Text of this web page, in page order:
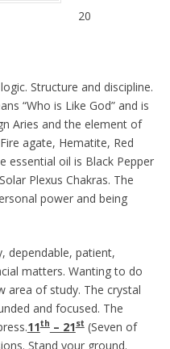
20
Structure and discipline.
“Who is Like God” and is
Aries and the element of
agate, Hematite, Red
essential oil is Black Pepper
Plexus Chakras. The
power and being
dependable, patient,
matters. Wanting to do
area of study. The crystal
and focused. The
11th– 21st(Seven of
Stand your ground.